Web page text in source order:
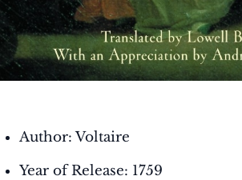
Author: Voltaire
Year of Release: 1759